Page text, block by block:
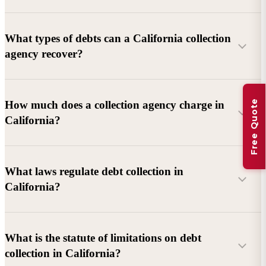
What types of debts can a California collection
agency recover?
Commercial debts (B2B):
Unpaid invoices, services
rendered, goods delivered, lease defaults, and business
Consumer debts:Credit cards, loans, medical bills, and retail
debts (subject to FDCPA and state law).
How much does a collection agency charge in
California?
Debtor location and responsiveness
Whether attorney involvement or litigation is needed
What laws regulate debt collection in
California?
California Debt Collection Licensing Act (DCLA)
What is the statute of limitations on debt
collection in California?
Free Quote